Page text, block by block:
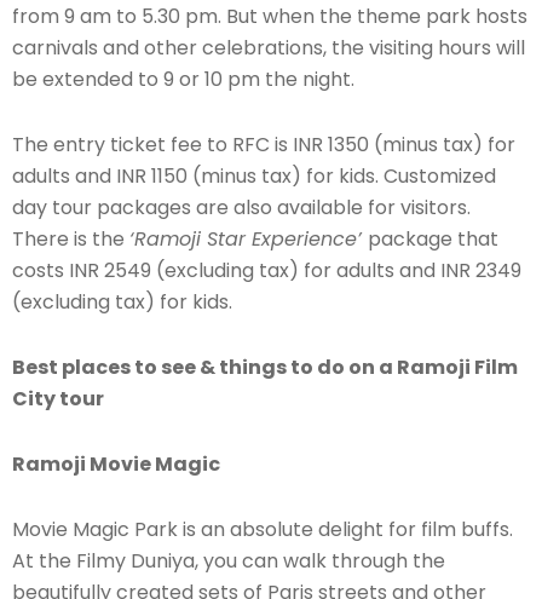
from 9 am to 5.30 pm. But when the theme park hosts
carnivals and other celebrations, the visiting hours will
be extended to 9 or 10 pm the night.
The entry ticket fee to RFC is INR 1350 (minus tax) for
adults and INR 1150 (minus tax) for kids. Customized
day tour packages are also available for visitors.
There is the ‘Ramoji Star Experience’ package that
costs INR 2549 (excluding tax) for adults and INR 2349
(excluding tax) for kids.
Best places to see & things to do on a Ramoji Film
City tour
Ramoji Movie Magic
Movie Magic Park is an absolute delight for film buffs.
At the Filmy Duniya, you can walk through the
beautifully created sets of Paris streets and other